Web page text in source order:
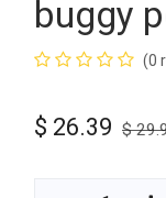
buggy
(0
$ 26.39 $